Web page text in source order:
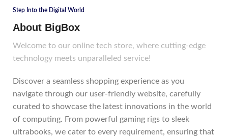
Step Into the Digital World
About BigBox
Welcome to our online tech store, where cutting-edge
technology meets unparalleled service!
Discover a seamless shopping experience as you
navigate through our user-friendly website, carefully
curated to showcase the latest innovations in the world
of computing. From powerful gaming rigs to sleek
ultrabooks, we cater to every requirement, ensuring that